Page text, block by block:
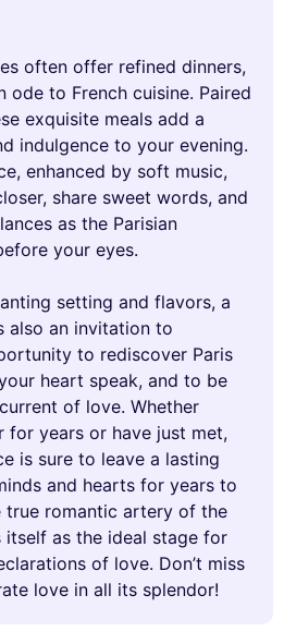
often offer refined dinners,
ode to French cuisine. Paired
exquisite meals add a
indulgence to your evening.
enhanced by soft music,
share sweet words, and
as the Parisian
your eyes.
setting and flavors, a
also an invitation to
to rediscover Paris
heart speak, and to be
of love. Whether
for years or have just met,
is sure to leave a lasting
and hearts for years to
true romantic artery of the
as the ideal stage for
of love. Don’t miss
love in all its splendor!